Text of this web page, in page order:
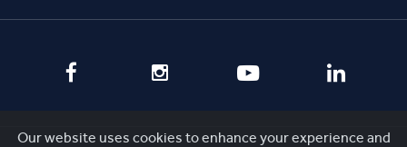
Our website uses cookies to enhance your experience and